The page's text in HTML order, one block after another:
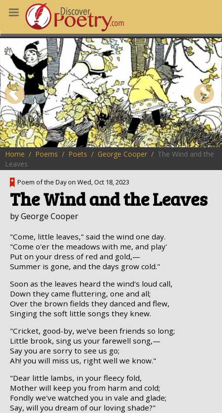
POEMS
POETRY
OF THE DAY
HERE
Home Poems Poets George Cooper
The Wind and the
Leaves
Poem of the Day on Wed, Oct 18, 2023
The Wind and the Leaves
by George Cooper
"Come, little leaves," said the wind one day.
"Come o'er the meadows with me, and play'
Put on your dress of red and gold,—
Summer is gone, and the days grow cold."
Soon as the leaves heard the wind's loud call,
Down they came fluttering, one and all;
Over the brown fields they danced and flew,
Singing the soft little songs they knew.
"Cricket, good-by, we've been friends so long;
Little brook, sing us your farewell song,—
Say you are sorry to see us go;
Ah! you will miss us, right well we know."
"Dear little lambs, in your fleecy fold,
Mother will keep you from harm and cold;
Fondly we've watched you in vale and glade;
Say, will you dream of our loving shade?"